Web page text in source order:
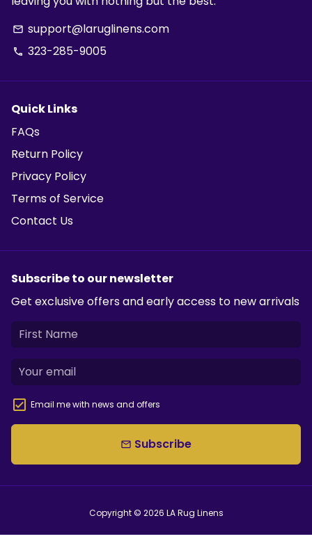
email support@laruglinens.com
phone 323-285-9005
Quick Links
FAQs
Return Policy
Privacy Policy
Terms of Service
Contact Us
Subscribe to our newsletter
Get exclusive offers and early access to new arrivals
Email me with news and offers
email Subscribe
Copyright © 2026 LA Rug Linens